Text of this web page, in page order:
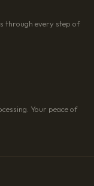
through every step of
Your peace of